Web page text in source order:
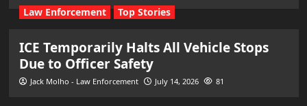
Law Enforcement Top Stories
ICE Temporarily Halts All Vehicle Stops
Due to Officer Safety
Jack Molho - Law Enforcement July 14, 2026 81